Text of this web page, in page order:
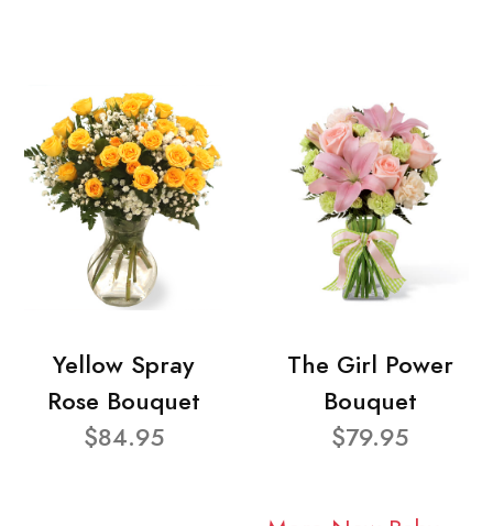
Yellow Spray
Rose Bouquet
$84.95
The Girl Power
Bouquet
$79.95